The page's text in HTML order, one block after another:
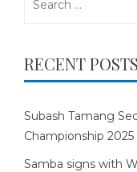
RECENT POSTS
Subash Tamang
Championship 2025
Samba signs with